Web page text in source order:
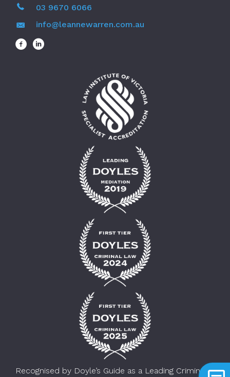
03 9670 6066
info@leannewarren.com.au
Recognised by Doyle’s Guide as a Leading Criminal